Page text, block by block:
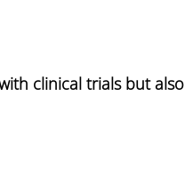
clinical trials but also